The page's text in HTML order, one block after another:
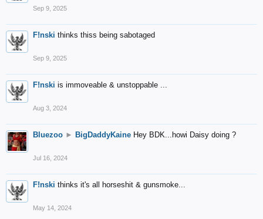
Sep 9, 2025
F!nski thinks thiss being sabotaged
Sep 9, 2025
F!nski is immoveable & unstoppable ...
Aug 3, 2024
Bluezoo ► BigDaddyKaine Hey BDK...howi Daisy doing ?
Jul 16, 2024
F!nski thinks it's all horseshit & gunsmoke...
May 14, 2024